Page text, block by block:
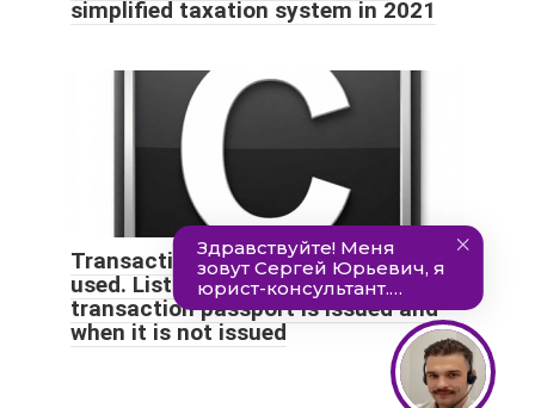
simplified taxation system in 2021
Transaction passport. Basic terms
used. List of cases when a
transaction passport is issued and
when it is not issued